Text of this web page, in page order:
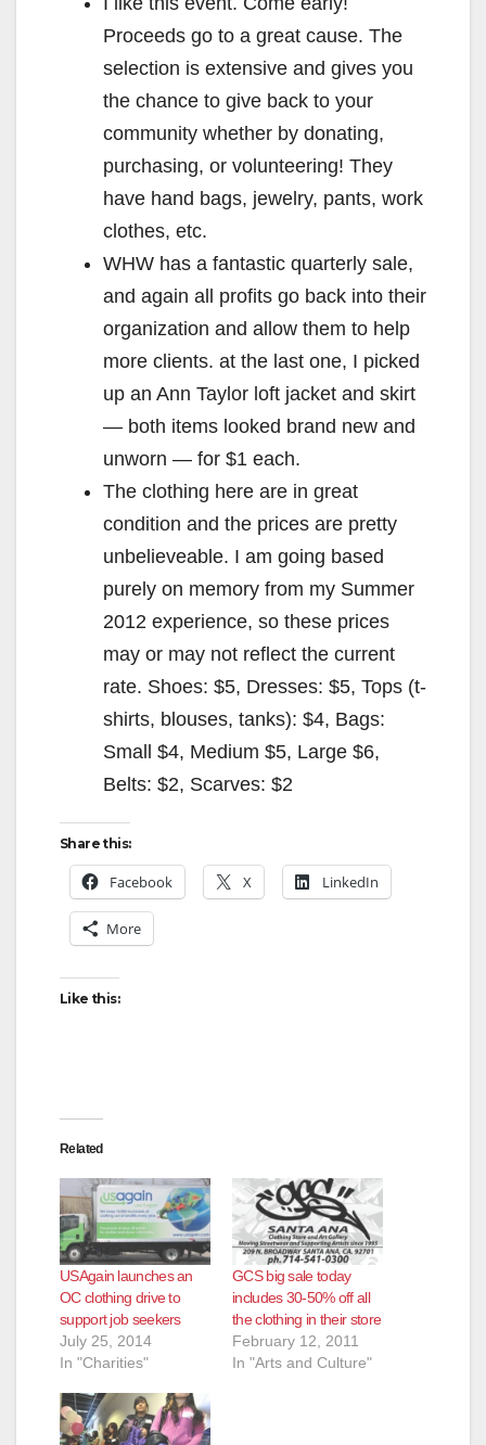
Proceeds go to a great cause. The
selection is extensive and gives you
the chance to give back to your
community whether by donating,
purchasing, or volunteering! They
have hand bags, jewelry, pants, work
clothes, etc.
WHW has a fantastic quarterly sale,
and again all profits go back into their
organization and allow them to help
more clients. at the last one, I picked
up an Ann Taylor loft jacket and skirt
— both items looked brand new and
unworn — for $1 each.
The clothing here are in great
condition and the prices are pretty
unbelieveable. I am going based
purely on memory from my Summer
2012 experience, so these prices
may or may not reflect the current
rate. Shoes: $5, Dresses: $5, Tops (t-
shirts, blouses, tanks): $4, Bags:
Small $4, Medium $5, Large $6,
Belts: $2, Scarves: $2
Share this:
Facebook X LinkedIn
More
Like this:
Related
USAgain launches an
OC clothing drive to
support job seekers
July 25, 2014
In "Charities"
GCS big sale today
includes 30-50% off all
the clothing in their store
February 12, 2011
In "Arts and Culture"